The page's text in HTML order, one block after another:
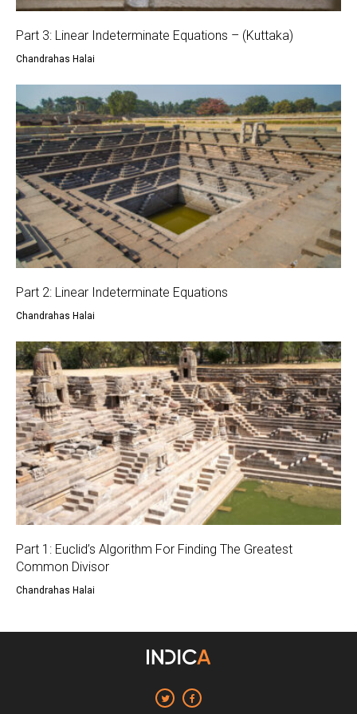
Part 3: Linear Indeterminate Equations – (Kuttaka)
Chandrahas Halai
Part 2: Linear Indeterminate Equations
Chandrahas Halai
Part 1: Euclid’s Algorithm For Finding The Greatest
Common Divisor
Chandrahas Halai